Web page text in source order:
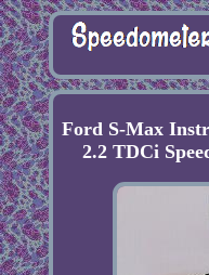
Ford S-Max
2.2 TDCi